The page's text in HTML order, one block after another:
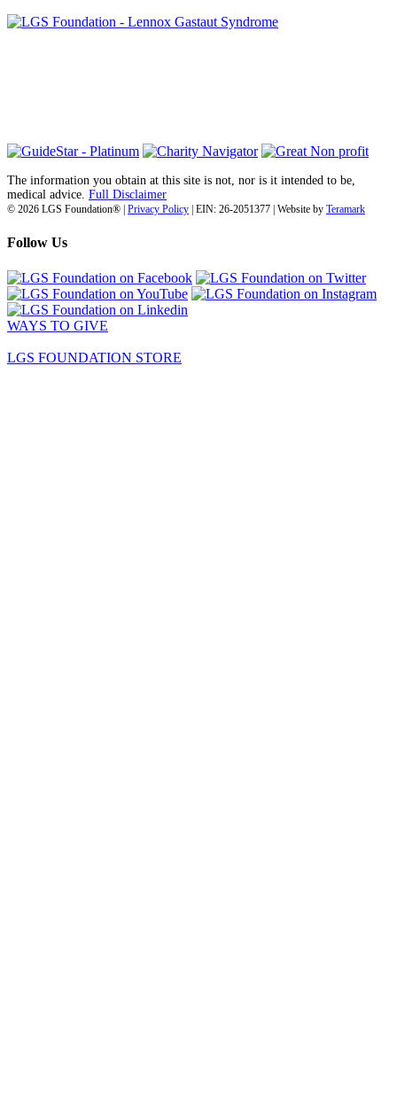
The information you obtain at this site is not, nor is it intended to be,
medical advice. Full Disclaimer
© 2026 LGS Foundation® | Privacy Policy | EIN: 26-2051377 | Website by Teramark
Follow Us
WAYS TO GIVE
LGS FOUNDATION STORE